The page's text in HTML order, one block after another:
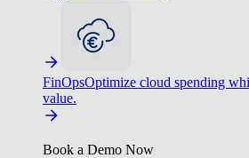
FinOpsOptimize cloud spending
value.
Book a Demo Now